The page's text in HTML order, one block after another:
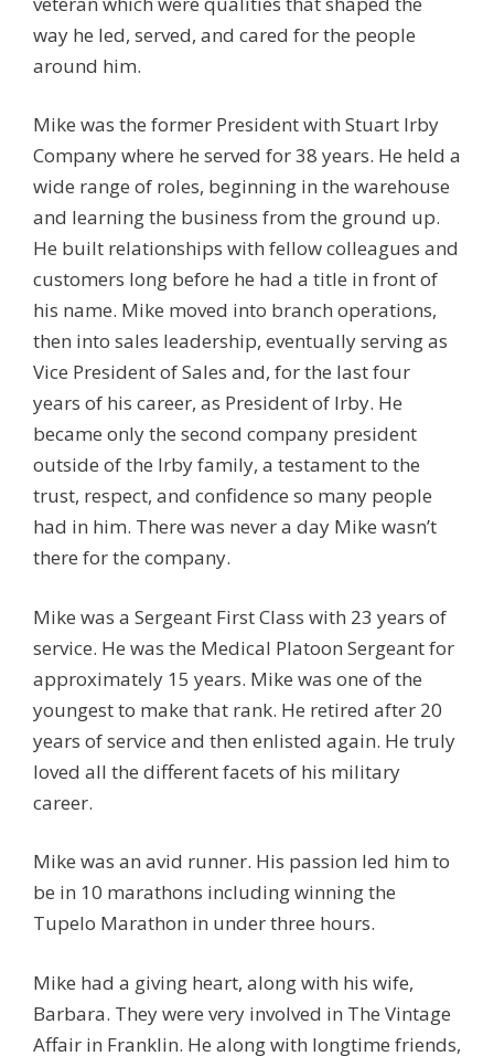
way he led, served, and cared for the people
around him.
Mike was the former President with Stuart Irby
Company where he served for 38 years. He held a
wide range of roles, beginning in the warehouse
and learning the business from the ground up.
He built relationships with fellow colleagues and
customers long before he had a title in front of
his name. Mike moved into branch operations,
then into sales leadership, eventually serving as
Vice President of Sales and, for the last four
years of his career, as President of Irby. He
became only the second company president
outside of the Irby family, a testament to the
trust, respect, and confidence so many people
had in him. There was never a day Mike wasn’t
there for the company.
Mike was a Sergeant First Class with 23 years of
service. He was the Medical Platoon Sergeant for
approximately 15 years. Mike was one of the
youngest to make that rank. He retired after 20
years of service and then enlisted again. He truly
loved all the different facets of his military
career.
Mike was an avid runner. His passion led him to
be in 10 marathons including winning the
Tupelo Marathon in under three hours.
Mike had a giving heart, along with his wife,
Barbara. They were very involved in The Vintage
Affair in Franklin. He along with longtime friends,